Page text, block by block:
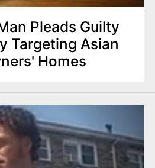
Pleads Guilty
Homes